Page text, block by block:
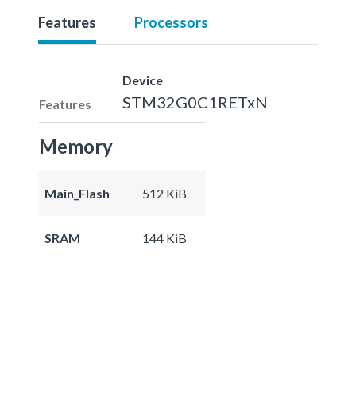
Features Processors
Features
Device
STM32G0C1RETxN
Memory
Main_Flash 512 KiB
SRAM 144 KiB